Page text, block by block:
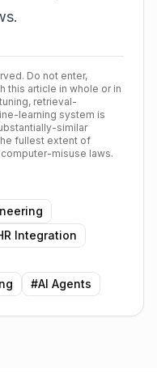
Do not enter,
this article in whole or in
retrieval-
learning system is
similar
fullest extent of
misuse laws.
Integration
#AI Agents